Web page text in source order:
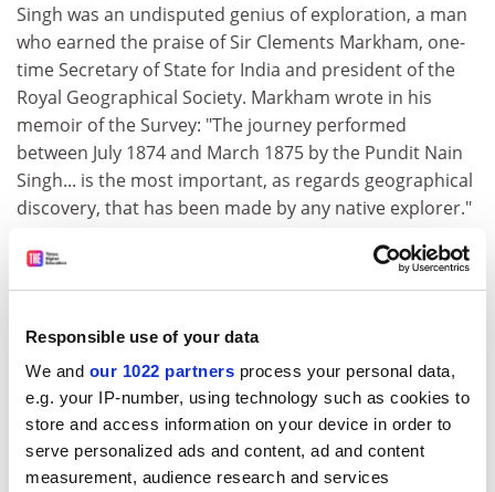
Responsible use of your data
We and our 1022 partners process your personal data,
e.g. your IP-number, using technology such as cookies to
store and access information on your device in order to
serve personalized ads and content, ad and content
measurement, audience research and services
Singh was an undisputed genius of exploration, a man
who earned the praise of Sir Clements Markham, one-
time Secretary of State for India and president of the
Royal Geographical Society. Markham wrote in his
memoir of the Survey: "The journey performed
between July 1874 and March 1875 by the Pundit Nain
Singh... is the most important, as regards geographical
discovery, that has been made by any native explorer."
Singh also became the only pundit to be awarded the
highest honour the Royal Geographical Society can
surveys in Tibet and along the Upper Brahmaputra".
In researching
Spying for the Raj
, Stewart - who is
currently writing
The Savage Border, a history of the
North-West Frontier - spent time in Dehra Dun, the
headquarters of the Survey. While there he had unique